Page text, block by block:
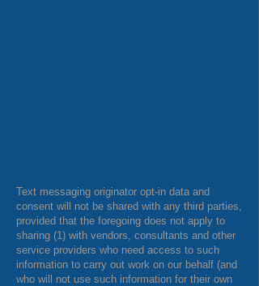
Text messaging originator opt-in data and
consent will not be shared with any third parties,
provided that the foregoing does not apply to
sharing (1) with vendors, consultants and other
service providers who need access to such
information to carry out work on our behalf (and
who will not use such information for their own